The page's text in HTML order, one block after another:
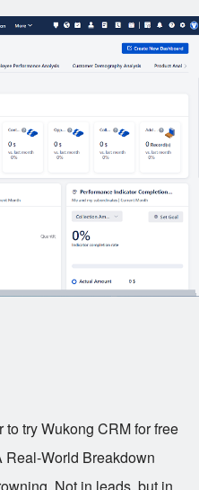
try Wukong CRM for free
World Breakdown